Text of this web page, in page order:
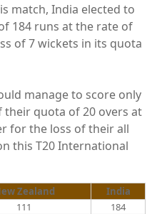
match, India elected to
184 runs at the rate of
of 7 wickets in its quota
manage to score only
their quota of 20 overs at
for the loss of their all
this T20 International
Zealand
India
111
184